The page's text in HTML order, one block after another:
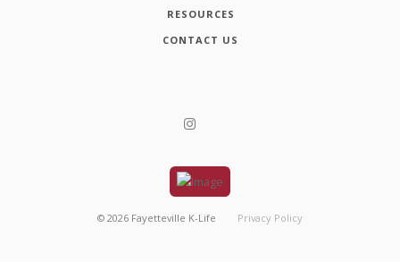
RESOURCES
CONTACT US
© 2026 Fayetteville K-Life Privacy Policy